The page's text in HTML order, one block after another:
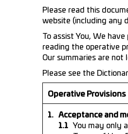
Please read this
website (including any
To assist You, We
reading the operative
Our summaries are
Please see the
Operative Provisions
Acceptance and
You may only